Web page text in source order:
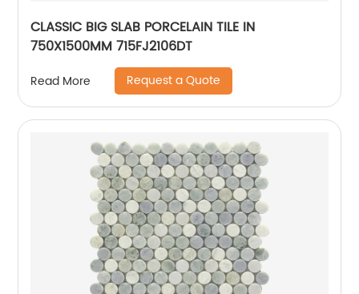
CLASSIC BIG SLAB PORCELAIN TILE IN
750X1500MM 715FJ2106DT
Read More Request a Quote